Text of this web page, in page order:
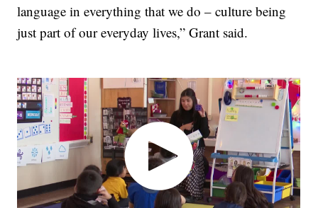
language in everything that we do – culture being
just part of our everyday lives,” Grant said.